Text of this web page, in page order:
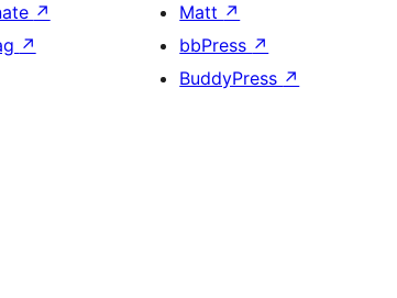
↗
↗
Matt ↗
bbPress ↗
BuddyPress ↗